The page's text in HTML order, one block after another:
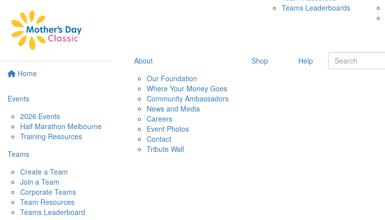
Home
Events
2026 Events
Half Marathon Melbourne
Training Resources
Teams
Create a Team
Join a Team
Corporate Teams
Team Resources
Teams Leaderboard
Teams Leaderboards
About
Our Foundation
Where Your Money Goes
Community Ambassadors
News and Media
Careers
Event Photos
Contact
Tribute Wall
Shop Help